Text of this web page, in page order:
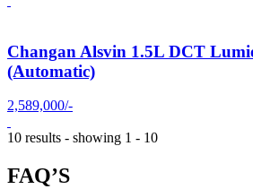
Changan Alsvin 1.5L DCT
(Automatic)
2,589,000/-
10 results - showing 1 - 10
FAQ’S